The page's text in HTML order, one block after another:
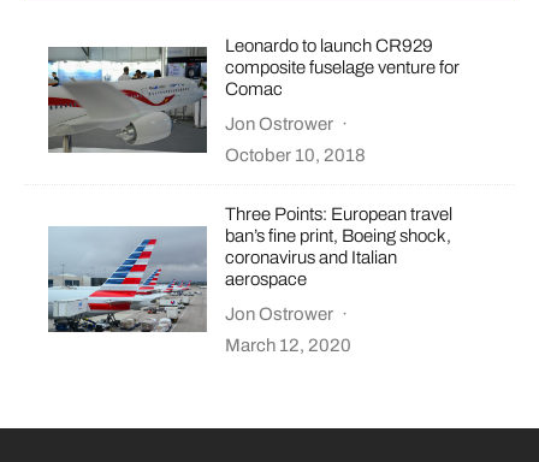
Leonardo to launch CR929
composite fuselage venture for
Comac
Jon Ostrower ·
October 10, 2018
Three Points: European travel
ban’s fine print, Boeing shock,
coronavirus and Italian
aerospace
Jon Ostrower ·
March 12, 2020